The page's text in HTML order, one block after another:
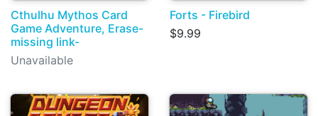
Cthulhu Mythos Card
Game Adventure, Erase-
missing link-
Unavailable
Forts - Firebird
$9.99